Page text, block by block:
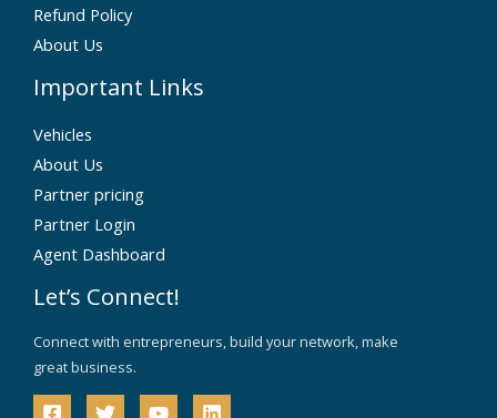
Refund Policy
About Us
Important Links
Vehicles
About Us
Partner pricing
Partner Login
Agent Dashboard
Let’s Connect!
Connect with entrepreneurs, build your network, make
great business.